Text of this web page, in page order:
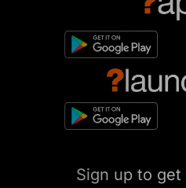
Sign up to get